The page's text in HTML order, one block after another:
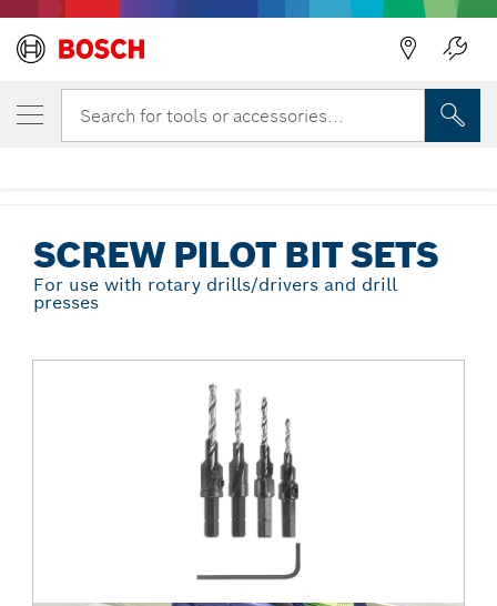
Search for tools or accessories...
SCREW PILOT BIT SETS
For use with rotary drills/drivers and drill
presses
YOUR SELECTED VARIANT
5 pc. Hex Shank Screw Pilot Bit Set
SP515